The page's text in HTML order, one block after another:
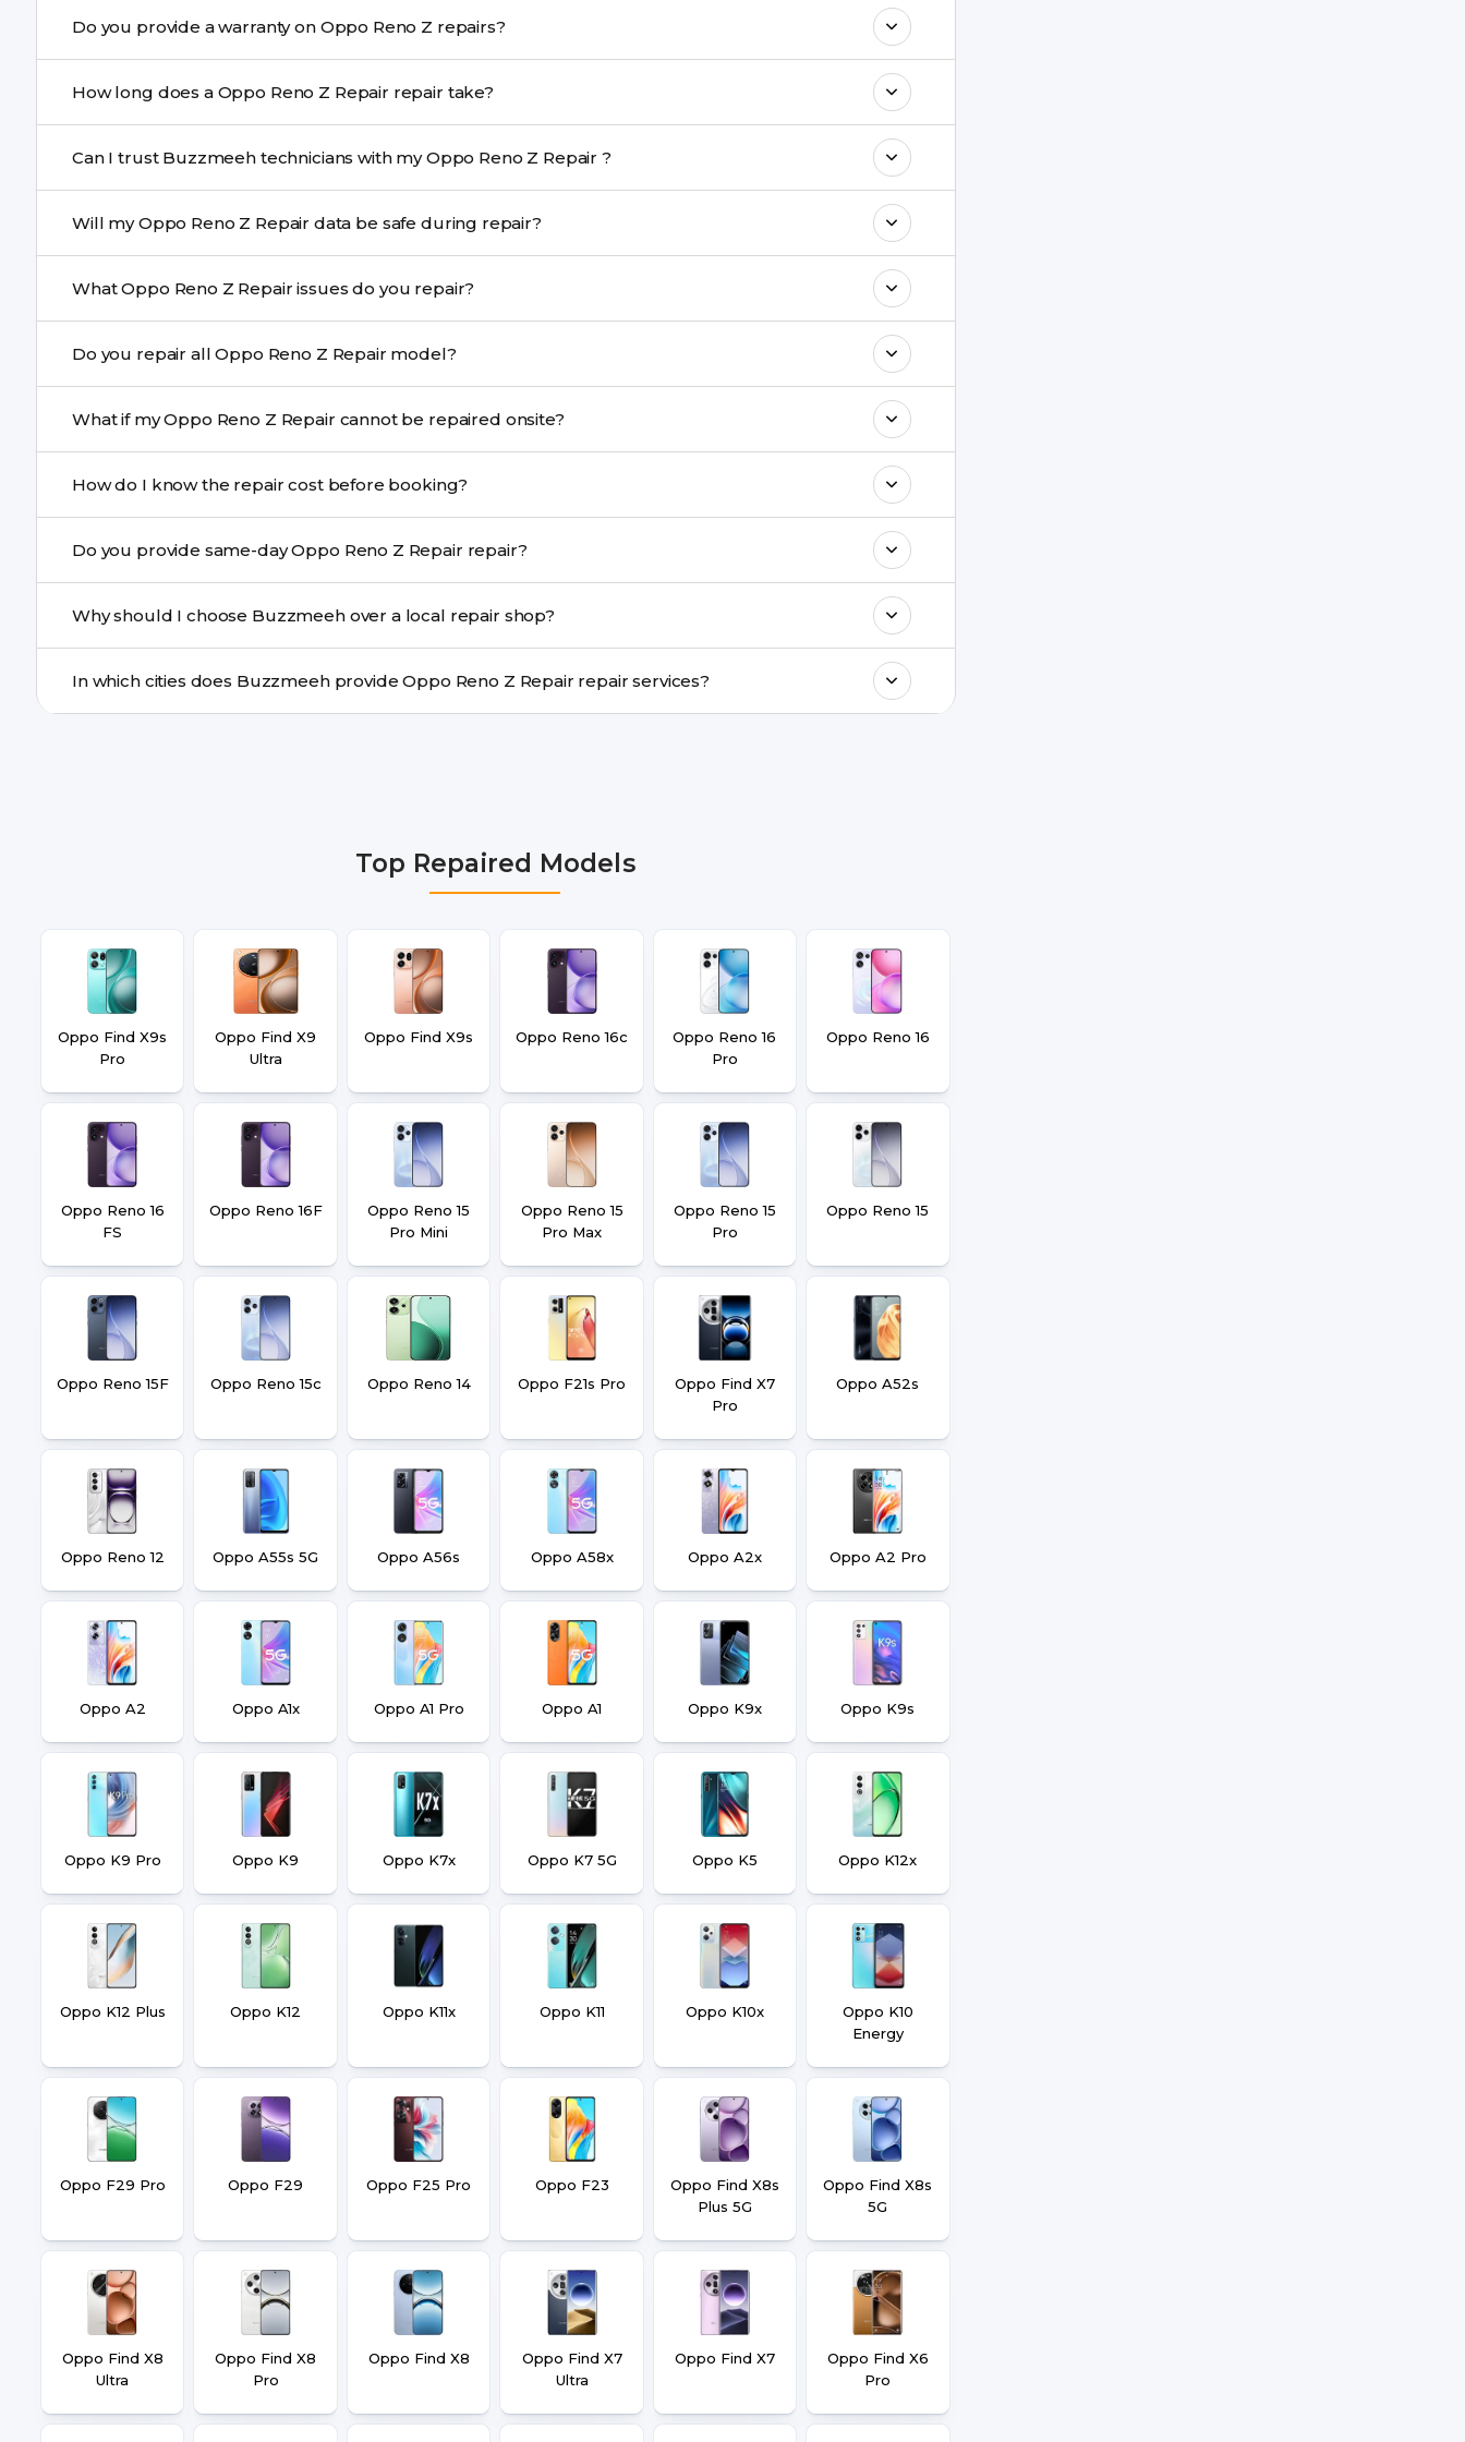
performance and durability.
Do you provide a warranty on Oppo Reno Z repairs?
How long does a Oppo Reno Z Repair repair take?
Complex issues may take 1–3 days with pickup & drop.
Can I trust Buzzmeeh technicians with my Oppo Reno Z Repair ?
Will my Oppo Reno Z Repair data be safe during repair?
What Oppo Reno Z Repair issues do you repair?
motherboard faults, and more.
Do you repair all Oppo Reno Z Repair model?
What if my Oppo Reno Z Repair cannot be repaired onsite?
centre.
How do I know the repair cost before booking?
a confirmed quote after diagnosis.
Do you provide same-day Oppo Reno Z Repair repair?
many cities.
Why should I choose Buzzmeeh over a local repair shop?
doorstep or pickup-drop convenience.
In which cities does Buzzmeeh provide Oppo Reno Z Repair repair services?
Top Repaired Models
Oppo Find X9s
Pro
Oppo Find X9
Ultra
Oppo Find X9s Oppo Reno 16c
Oppo Reno 16
Pro
Oppo Reno 16
Oppo Reno 16
FS
Oppo Reno 16F
Oppo Reno 15
Pro Mini
Oppo Reno 15
Pro Max
Oppo Reno 15
Pro
Oppo Reno 15
Oppo Reno 15F Oppo Reno 15c Oppo Reno 14 Oppo F21s Pro
Oppo Find X7
Pro
Oppo A52s
Oppo Reno 12 Oppo A55s 5G Oppo A56s Oppo A58x Oppo A2x Oppo A2 Pro
Oppo A2 Oppo A1x Oppo A1 Pro Oppo A1 Oppo K9x Oppo K9s
Oppo K9 Pro Oppo K9 Oppo K7x Oppo K7 5G Oppo K5 Oppo K12x
Oppo K12 Plus Oppo K12 Oppo K11x Oppo K11 Oppo K10x
Oppo K10
Energy
Oppo F29 Pro Oppo F29 Oppo F25 Pro Oppo F23
Oppo Find X8s
Plus 5G
Oppo Find X8s
5G
Oppo Find X8
Ultra
Oppo Find X8
Pro
Oppo Find X8
Oppo Find X7
Ultra
Oppo Find X7
Oppo Find X6
Pro